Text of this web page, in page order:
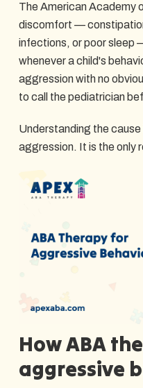
The American Academy
discomfort —
infections, or poor sleep
whenever a child's
aggression with no
to call the pediatrician
Understanding the
aggression. It is the only
How ABA
aggressive